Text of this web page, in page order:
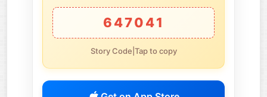
647041
Story Code|Tap to copy